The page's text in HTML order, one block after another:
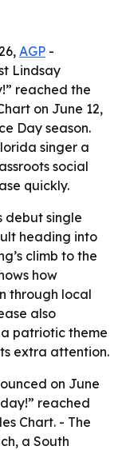
AGP -
Lindsay
reached the
on June 12,
Day season.
singer a
social
quickly.
debut single
heading into
climb to the
how
through local
also
patriotic theme
extra attention.
on June
reached
Chart. - The
a South